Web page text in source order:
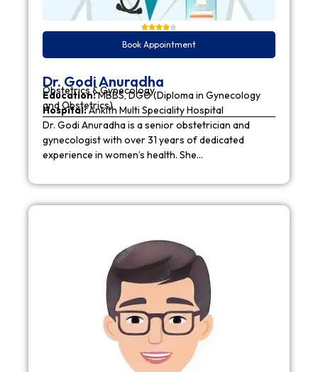
Book Appointment
Dr. Godi Anuradha
Obstetrics & Gynecology
Education:MBBS, DGO (Diploma in Gynecology
and Obstetrics)
Hospital:Ankith Multi Speciality Hospital
Dr. Godi Anuradha is a senior obstetrician and
gynecologist with over 31 years of dedicated
experience in women’s health. She…